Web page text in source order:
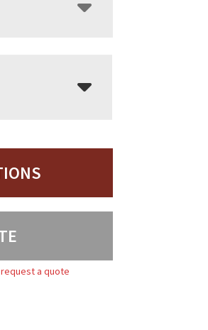
a quote